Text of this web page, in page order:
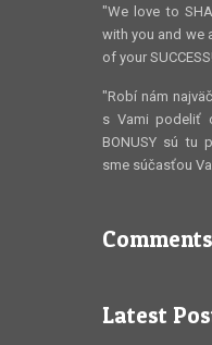
"We love to
with you and we
of your
"Robí nám
s Vami podeliť
BONUSY sú tu
sme súčasťou
Latest